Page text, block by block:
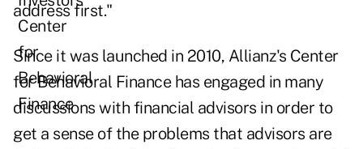
address first."
Since it was launched in 2010, Allianz's Center
for Behavioral Finance has engaged in many
discussions with financial advisors in order to
get a sense of the problems that advisors are